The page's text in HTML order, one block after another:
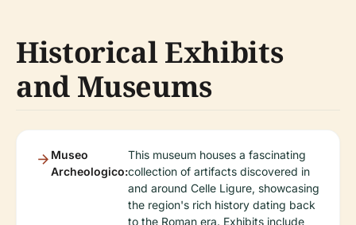
Historical Exhibits
and Museums
Museo
Archeologico:
This museum houses a fascinating
collection of artifacts discovered in
and around Celle Ligure, showcasing
the region's rich history dating back
to the Roman era. Exhibits include